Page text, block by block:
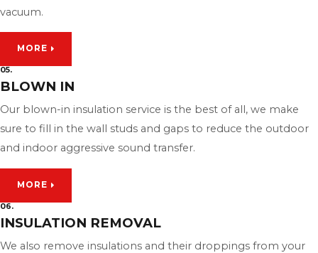
vacuum.
MORE
05.
BLOWN IN
Our blown-in insulation service is the best of all, we make
sure to fill in the wall studs and gaps to reduce the outdoor
and indoor aggressive sound transfer.
MORE
06.
INSULATION REMOVAL
We also remove insulations and their droppings from your